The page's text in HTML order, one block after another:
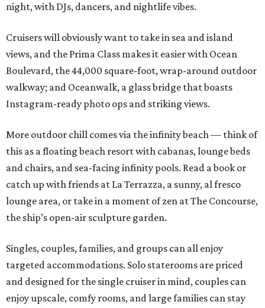
night, with DJs, dancers, and nightlife vibes.
Cruisers will obviously want to take in sea and island
views, and the Prima Class makes it easier with Ocean
Boulevard, the 44,000 square-foot, wrap-around outdoor
walkway; and Oceanwalk, a glass bridge that boasts
Instagram-ready photo ops and striking views.
More outdoor chill comes via the infinity beach — think of
this as a floating beach resort with cabanas, lounge beds
and chairs, and sea-facing infinity pools. Read a book or
catch up with friends at La Terrazza, a sunny, al fresco
lounge area, or take in a moment of zen at The Concourse,
the ship’s open-air sculpture garden.
Singles, couples, families, and groups can all enjoy
targeted accommodations. Solo staterooms are priced
and designed for the single cruiser in mind, couples can
enjoy upscale, comfy rooms, and large families can stay